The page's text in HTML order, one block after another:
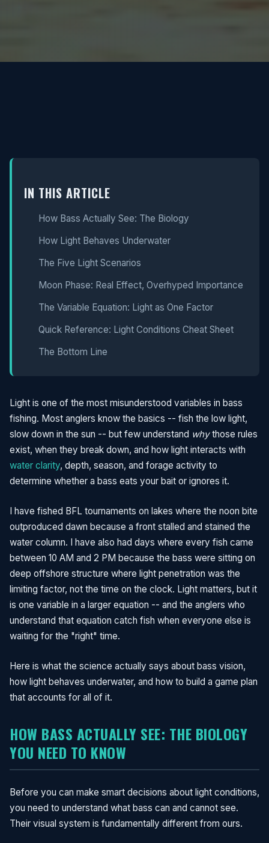
IN THIS ARTICLE
How Bass Actually See: The Biology
How Light Behaves Underwater
The Five Light Scenarios
Moon Phase: Real Effect, Overhyped Importance
The Variable Equation: Light as One Factor
Quick Reference: Light Conditions Cheat Sheet
The Bottom Line
Light is one of the most misunderstood variables in bass
fishing. Most anglers know the basics -- fish the low light,
slow down in the sun -- but few understand whythose rules
exist, when they break down, and how light interacts with
water clarity, depth, season, and forage activity to
determine whether a bass eats your bait or ignores it.
I have fished BFL tournaments on lakes where the noon bite
outproduced dawn because a front stalled and stained the
water column. I have also had days where every fish came
between 10 AM and 2 PM because the bass were sitting on
deep offshore structure where light penetration was the
limiting factor, not the time on the clock. Light matters, but it
is one variable in a larger equation -- and the anglers who
understand that equation catch fish when everyone else is
waiting for the "right" time.
Here is what the science actually says about bass vision,
how light behaves underwater, and how to build a game plan
that accounts for all of it.
HOW BASS ACTUALLY SEE: THE BIOLOGY
YOU NEED TO KNOW
Before you can make smart decisions about light conditions,
you need to understand what bass can and cannot see.
Their visual system is fundamentally different from ours.